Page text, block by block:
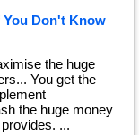
You Don't Know
the huge
You get the
the huge money
...